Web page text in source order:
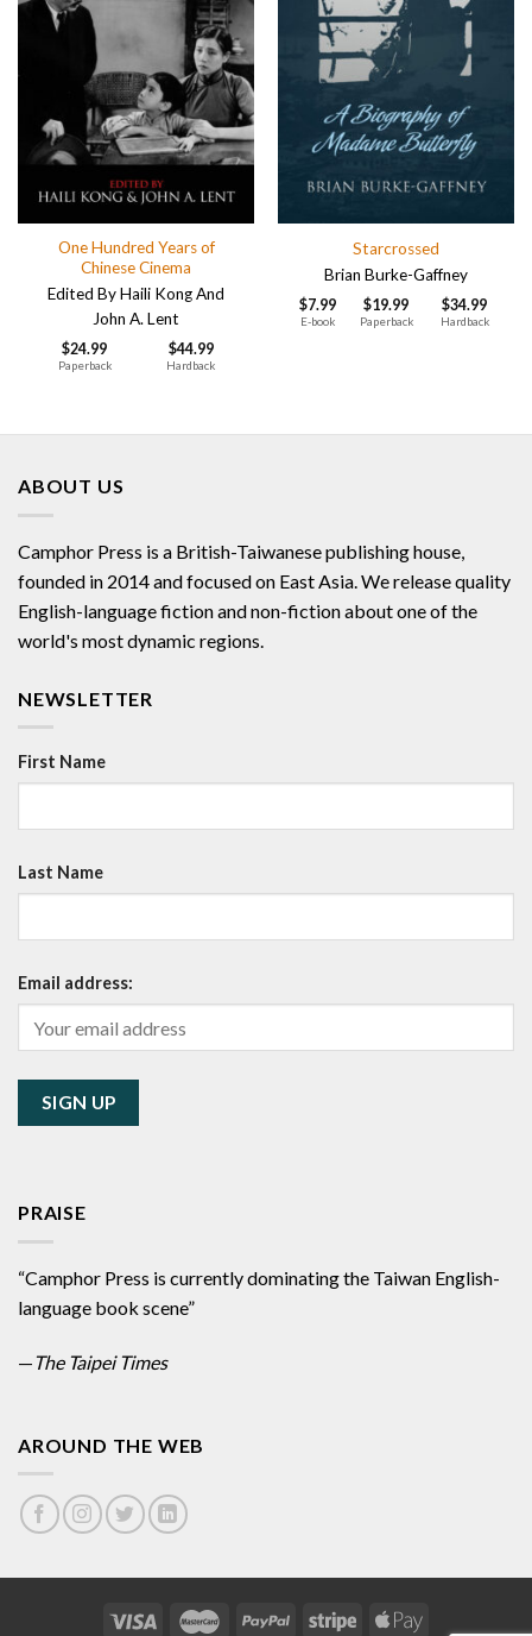
One Hundred Years of
Chinese Cinema
Edited By Haili Kong And
John A. Lent
$24.99 $44.99
Paperback Hardback
Starcrossed
Brian Burke-Gaffney
$7.99 $19.99 $34.99
E-book Paperback Hardback
ABOUT US
Camphor Press is a British-Taiwanese publishing house,
founded in 2014 and focused on East Asia. We release quality
English-language fiction and non-fiction about one of the
world's most dynamic regions.
NEWSLETTER
First Name
Last Name
Email address:
PRAISE
“Camphor Press is currently dominating the Taiwan English-
language book scene”
—The Taipei Times
AROUND THE WEB